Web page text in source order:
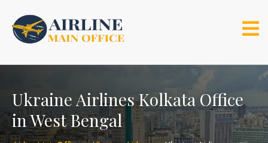
content
Ukraine Airlines Kolkata Office
in West Bengal